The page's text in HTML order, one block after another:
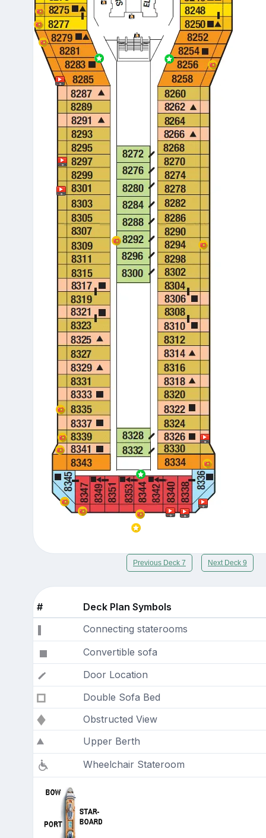
Previous Deck 7 Next Deck 9
#
Deck Plan Symbols
Connecting staterooms
Convertible sofa
Door Location
Double Sofa Bed
Obstructed View
Upper Berth
Wheelchair Stateroom